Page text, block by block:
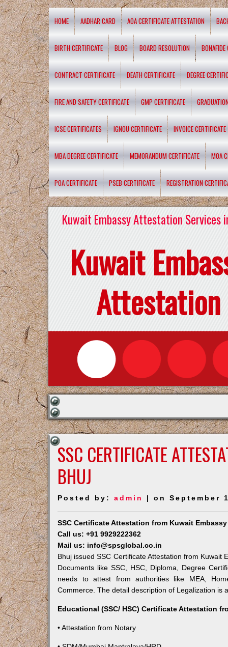
HOME AADHAR CARD AOA CERTIFICATE ATTESTATION
BIRTH CERTIFICATE BLOG BOARD RESOLUTION BONAFIDE
CONTRACT CERTIFICATE DEATH CERTIFICATE DEGREE
FIRE AND SAFETY CERTIFICATE GMP CERTIFICATE
ICSE CERTIFICATES IGNOU CERTIFICATE INVOICE CERTIFICATE
MBA DEGREE CERTIFICATE MEMORANDUM CERTIFICATE MOA
POA CERTIFICATE PSEB CERTIFICATE REGISTRATION
Kuwait Embassy Attestation Services
Kuwait
Attestation
SSC CERTIFICATE
BHUJ
Posted by:admin | on September
SSC Certificate Attestation from Kuwait
Call us: +91 9929222362
Mail us: info@spsglobal.co.in
Bhuj issued SSC Certificate Attestation from Kuwait
Documents like SSC, HSC, Diploma, Degree
needs to attest from authorities like MEA,
Commerce. The detail description of Legalization is
Educational (SSC/ HSC) Certificate Attestation
• Attestation from Notary